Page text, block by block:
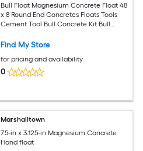
Bull Float Magnesium Concrete Float 48
x 8 Round End Concretes Floats Tools
Cement Tool Bull Concrete Kit Bull
Bracket Concretes Tools Finishing Bulls
Find My Store
for pricing and availability
0
Marshalltown
7.5-in x 3.125-in Magnesium Concrete
Hand float